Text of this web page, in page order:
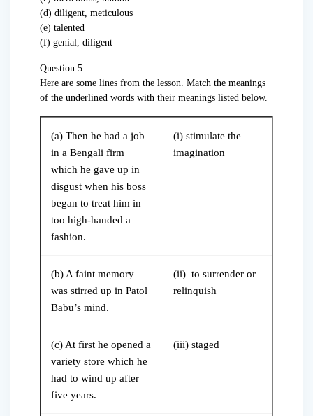
(d) diligent, meticulous
(e) talented
(f) genial, diligent
Question 5.
Here are some lines from the lesson. Match the meanings
of the underlined words with their meanings listed below.
(a) Then he had a job
in a Bengali firm
which he gave up in
disgust when his boss
began to treat him in
too high-handed a
fashion.
(i) stimulate the
imagination
(b) A faint memory
was stirred up in Patol
Babu’s mind.
(ii) to surrender or
relinquish
(c) At first he opened a
variety store which he
had to wind up after
five years.
(iii) staged